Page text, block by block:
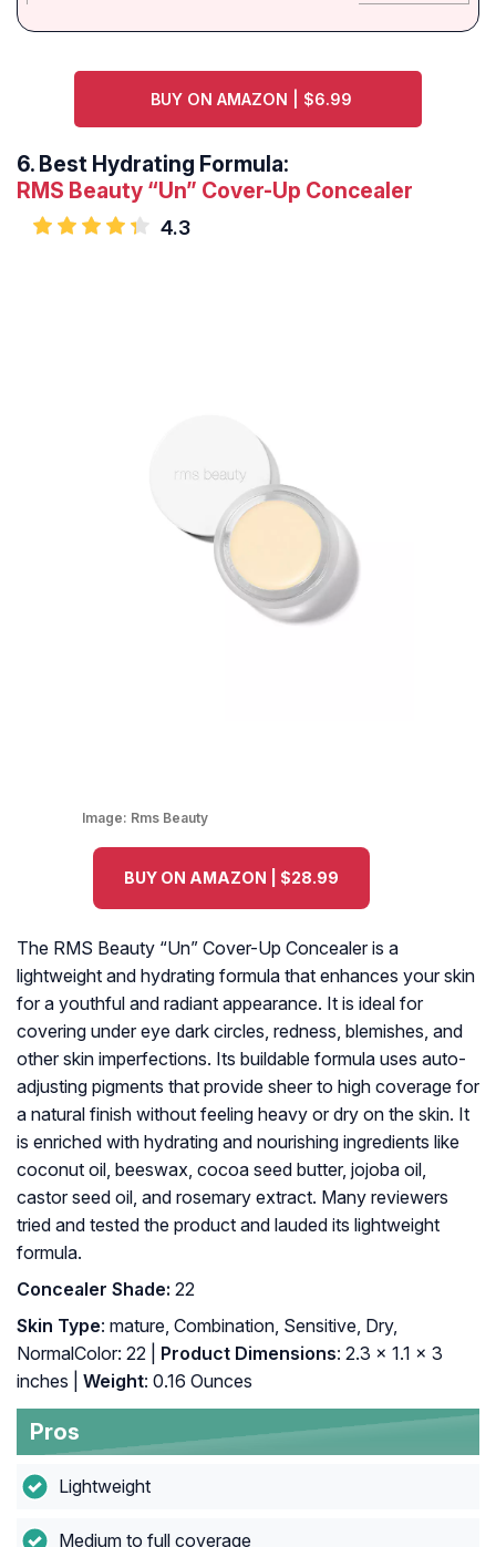
BUY ON AMAZON | $6.99
6. Best Hydrating Formula:
RMS Beauty “Un” Cover-Up Concealer
4.3
Image: Rms Beauty
BUY ON AMAZON | $28.99
The RMS Beauty “Un” Cover-Up Concealer is a
lightweight and hydrating formula that enhances your skin
for a youthful and radiant appearance. It is ideal for
covering under eye dark circles, redness, blemishes, and
other skin imperfections. Its buildable formula uses auto-
adjusting pigments that provide sheer to high coverage for
a natural finish without feeling heavy or dry on the skin. It
is enriched with hydrating and nourishing ingredients like
coconut oil, beeswax, cocoa seed butter, jojoba oil,
castor seed oil, and rosemary extract. Many reviewers
tried and tested the product and lauded its lightweight
formula.
Concealer Shade: 22
Skin Type: mature, Combination, Sensitive, Dry,
NormalColor: 22 |
Product Dimensions: 2.3 x 1.1 x 3
inches |
Weight: 0.16 Ounces
Pros
Lightweight
Medium to full coverage